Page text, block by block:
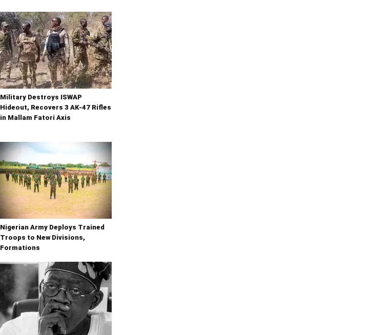
Military Destroys ISWAP
Hideout, Recovers 3 AK-47 Rifles
in Mallam Fatori Axis
Nigerian Army Deploys Trained
Troops to New Divisions,
Formations